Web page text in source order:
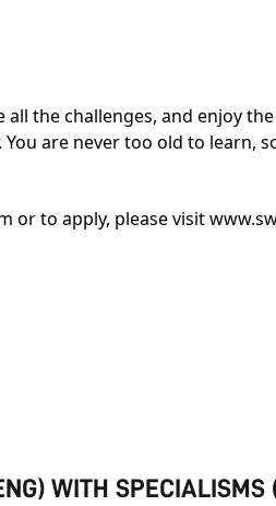
the challenges, and enjoy
are never too old to learn,
or to apply, please visit
WITH